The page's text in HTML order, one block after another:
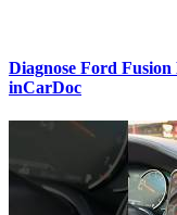
Diagnose Ford
inCarDoc